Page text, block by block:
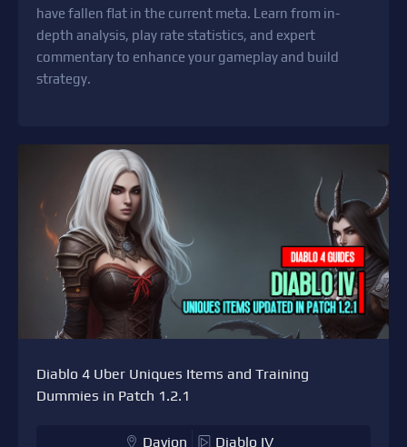
have fallen flat in the current meta. Learn from in-
depth analysis, play rate statistics, and expert
commentary to enhance your gameplay and build
strategy.
Diablo 4 Uber Uniques Items and Training
Dummies in Patch 1.2.1
Davion Diablo IV